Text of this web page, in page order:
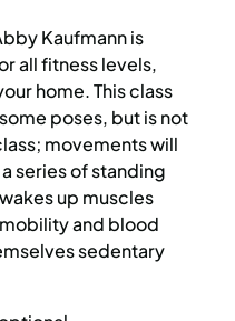
Kaufmann is
all fitness levels,
home. This class
poses, but is not
movements will
series of standing
up muscles
and blood
sedentary